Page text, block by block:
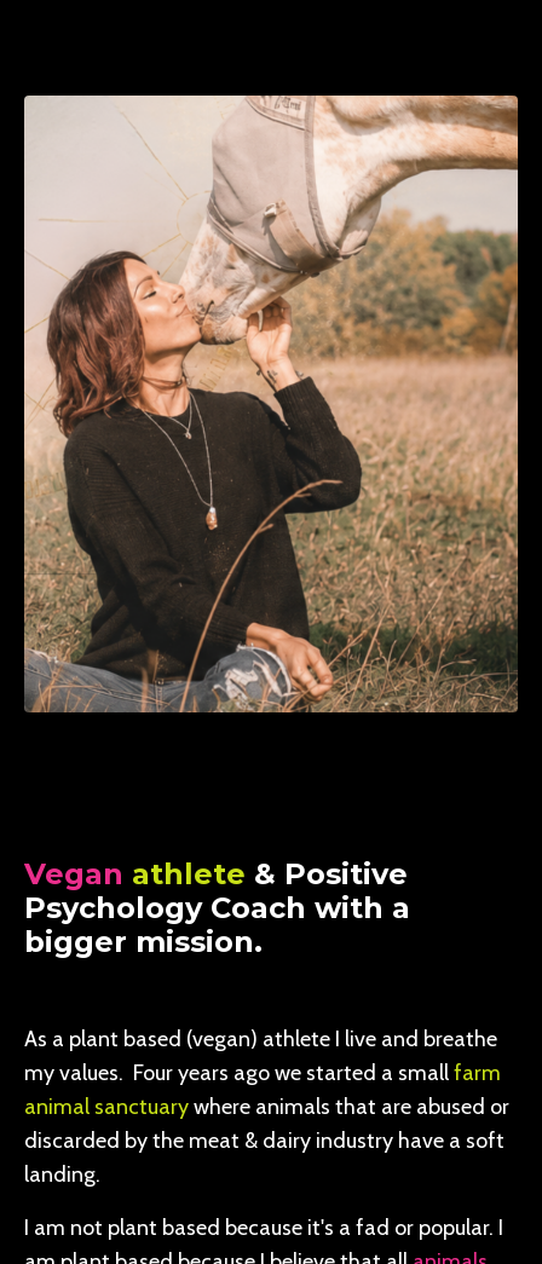
Vegan athlete & Positive
Psychology Coach with a
bigger mission.
As a plant based (vegan) athlete I live and breathe
my values. Four years ago we started a smallfarm
animal sanctuarywhere animals that are abused or
discarded by the meat & dairy industry have a soft
landing.
I am not plant based because it's a fad or popular. I